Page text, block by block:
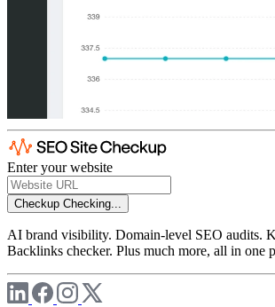
Enter your website
Checkup Checking...
AI brand visibility. Domain-level SEO audits.
Backlinks checker. Plus much more, all in one